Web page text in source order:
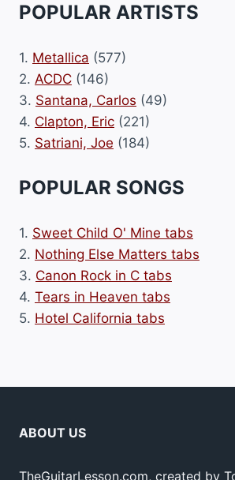
POPULAR ARTISTS
1. Metallica (577)
2. ACDC (146)
3. Santana, Carlos (49)
4. Clapton, Eric (221)
5. Satriani, Joe (184)
POPULAR SONGS
1. Sweet Child O' Mine tabs
2. Nothing Else Matters tabs
3. Canon Rock in C tabs
4. Tears in Heaven tabs
5. Hotel California tabs
ABOUT US
TheGuitarLesson.com, created by